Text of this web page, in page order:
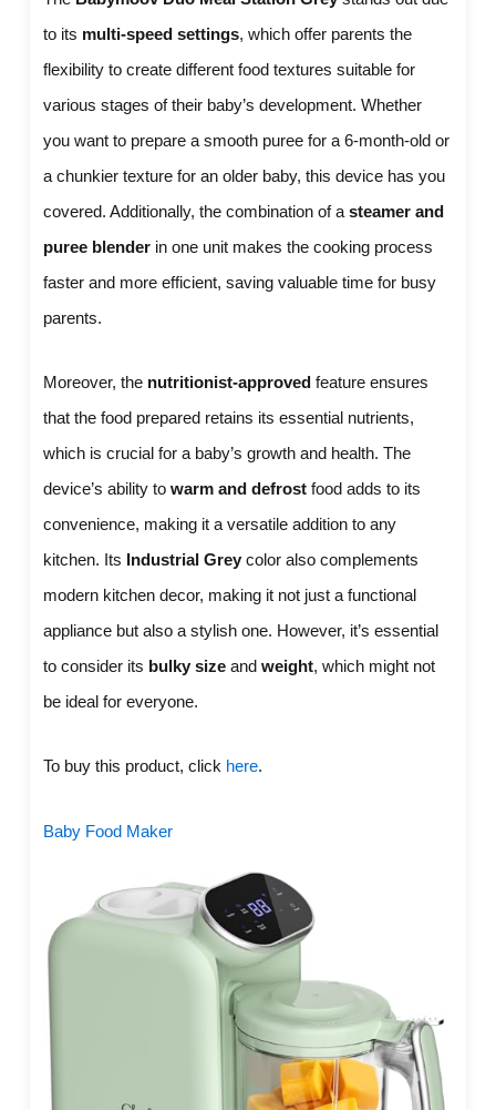
to its multi-speed settings, which offer parents the
flexibility to create different food textures suitable for
various stages of their baby’s development. Whether
you want to prepare a smooth puree for a 6-month-old or
a chunkier texture for an older baby, this device has you
covered. Additionally, the combination of asteamer and
puree blender in one unit makes the cooking process
faster and more efficient, saving valuable time for busy
parents.
Moreover, the nutritionist-approved feature ensures
that the food prepared retains its essential nutrients,
which is crucial for a baby’s growth and health. The
device’s ability towarm and defrost food adds to its
convenience, making it a versatile addition to any
kitchen. Its Industrial Grey color also complements
modern kitchen decor, making it not just a functional
appliance but also a stylish one. However, it’s essential
to consider its bulky size andweight, which might not
be ideal for everyone.
To buy this product, click here.
Baby Food Maker